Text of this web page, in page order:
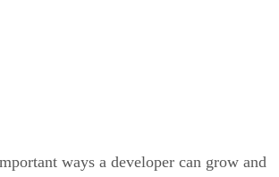
ways a developer can grow and